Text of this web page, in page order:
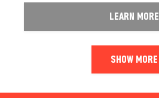
LEARN MORE
SHOW MORE